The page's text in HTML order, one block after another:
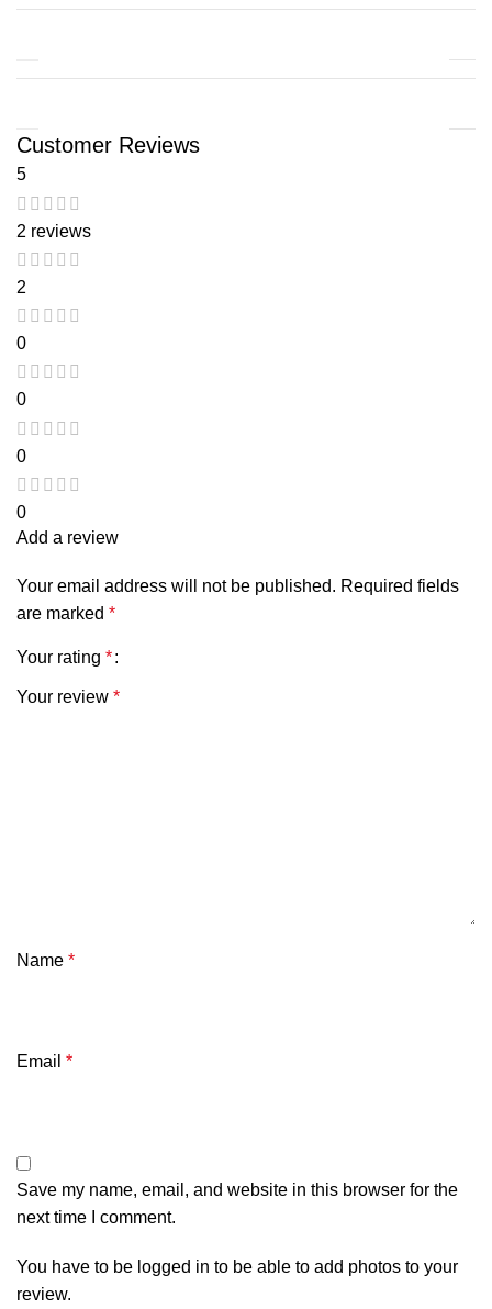
Customer Reviews
5
2 reviews
2
0
0
0
0
Add a review
Your email address will not be published. Required fields
are marked *
Your rating *
Your review *
Name *
Email *
Save my name, email, and website in this browser for the
next time I comment.
You have to be logged in to be able to add photos to your
review.